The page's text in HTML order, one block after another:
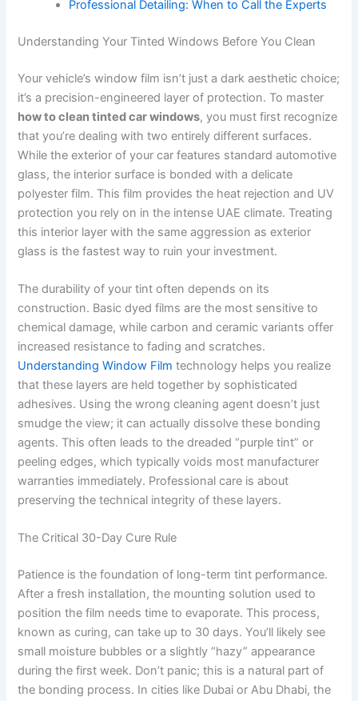
Professional Detailing: When to Call the Experts
Understanding Your Tinted Windows Before You Clean
Your vehicle’s window film isn’t just a dark aesthetic choice;
it’s a precision-engineered layer of protection. To master
how to clean tinted car windows, you must first recognize
that you’re dealing with two entirely different surfaces.
While the exterior of your car features standard automotive
glass, the interior surface is bonded with a delicate
polyester film. This film provides the heat rejection and UV
protection you rely on in the intense UAE climate. Treating
this interior layer with the same aggression as exterior
glass is the fastest way to ruin your investment.
The durability of your tint often depends on its
construction. Basic dyed films are the most sensitive to
chemical damage, while carbon and ceramic variants offer
increased resistance to fading and scratches.
Understanding Window Film technology helps you realize
that these layers are held together by sophisticated
adhesives. Using the wrong cleaning agent doesn’t just
smudge the view; it can actually dissolve these bonding
agents. This often leads to the dreaded “purple tint” or
peeling edges, which typically voids most manufacturer
warranties immediately. Professional care is about
preserving the technical integrity of these layers.
The Critical 30-Day Cure Rule
Patience is the foundation of long-term tint performance.
After a fresh installation, the mounting solution used to
position the film needs time to evaporate. This process,
known as curing, can take up to 30 days. You’ll likely see
small moisture bubbles or a slightly “hazy” appearance
during the first week. Don’t panic; this is a natural part of
the bonding process. In cities like Dubai or Abu Dhabi, the